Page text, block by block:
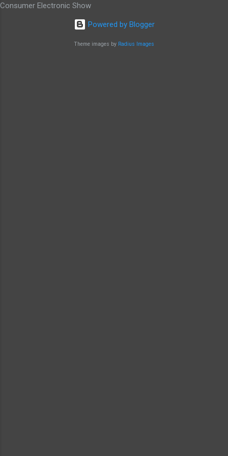
Consumer Electronic Show
Powered by Blogger
Theme images by Radius Images